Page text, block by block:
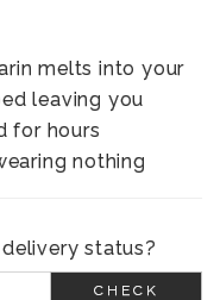
melts into your
leaving you
for hours
nothing
status?
CHECK